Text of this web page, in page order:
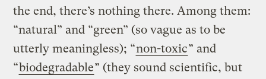
the end, there’s nothing there. Among them:
“natural” and “green” (so vague as to be
utterly meaningless); “non-toxic” and
“biodegradable” (they sound scientific, but